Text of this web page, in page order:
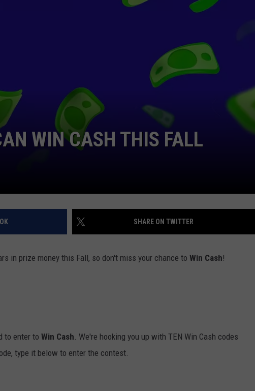
WIN CASH THIS FALL
SHARE ON TWITTER
in prize money this Fall, so don't miss your chance to Win Cash!
to enter to Win Cash. We're hooking you up with TEN Win Cash codes
type it below to enter the contest.